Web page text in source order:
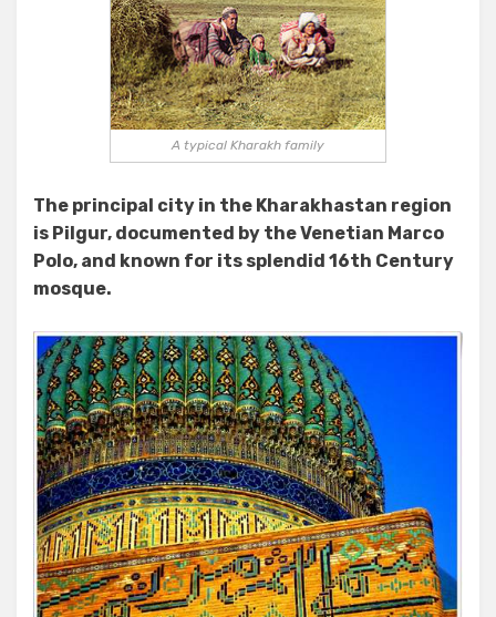
A typical Kharakh family
The principal city in the Kharakhastan region
is Pilgur, documented by the Venetian Marco
Polo, and known for its splendid 16th Century
mosque.